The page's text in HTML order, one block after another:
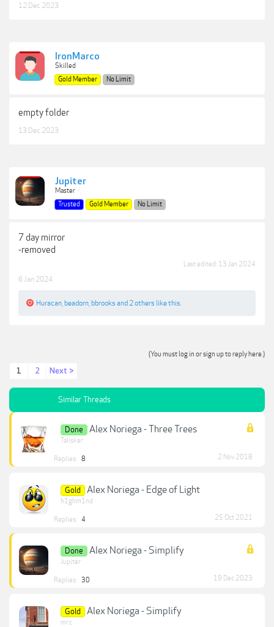
12 Dec 2023
IronMarco
Skilled
Gold Member
No Limit
empty folder
13 Dec 2023
Jupiter
Master
Trusted
Gold Member No Limit
7 day mirror
-removed
Last edited: 13 Jan 2024
6 Jan 2024
Huracan beadorn bbrooks and 2 others like this.
(You must log in or sign up to reply here.)
1 2 Next >
Similar Threads
Done Alex Noriega - Three Trees
Talisker
Replies: 8 2 Nov 2018
Gold Alex Noriega - Edge of Light
h1ghm1nd
Replies: 4 25 Oct 2021
Done Alex Noriega - Simplify
Jupiter
Replies: 30 19 Dec 2023
Gold Alex Noriega - Simplify
mr.c